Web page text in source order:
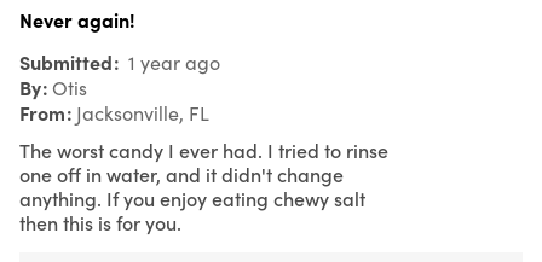
Never again!
Submitted 1 year ago
By Otis
From Jacksonville, FL
The worst candy I ever had. I tried to rinse
one off in water, and it didn't change
anything. If you enjoy eating chewy salt
then this is for you.